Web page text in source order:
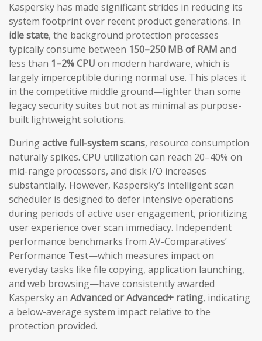
Kaspersky has made significant strides in reducing its
system footprint over recent product generations. In
idle state, the background protection processes
typically consume between 150–250 MB of RAM and
less than 1–2% CPU on modern hardware, which is
largely imperceptible during normal use. This places it
in the competitive middle ground—lighter than some
legacy security suites but not as minimal as purpose-
built lightweight solutions.
Duringactive full-system scans, resource consumption
naturally spikes. CPU utilization can reach 20–40% on
mid-range processors, and disk I/O increases
substantially. However, Kaspersky’s intelligent scan
scheduler is designed to defer intensive operations
during periods of active user engagement, prioritizing
user experience over scan immediacy. Independent
performance benchmarks from AV-Comparatives’
Performance Test—which measures impact on
everyday tasks like file copying, application launching,
and web browsing—have consistently awarded
Kaspersky an Advanced or Advanced+ rating, indicating
a below-average system impact relative to the
protection provided.